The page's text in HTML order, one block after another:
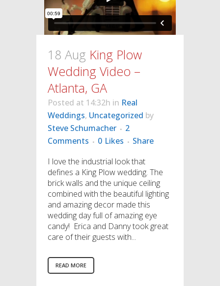
18 Aug King Plow
Wedding Video –
Atlanta, GA
Posted at 14:32h in Real
Weddings, Uncategorized by
Steve Schumacher
2
Comments
0 Likes
Share
I love the industrial look that
defines a King Plow wedding. The
brick walls and the unique ceiling
combined with the beautiful lighting
and amazing decor made this
wedding day full of amazing eye
candy! Erica and Danny took great
care of their guests with...
READ MORE